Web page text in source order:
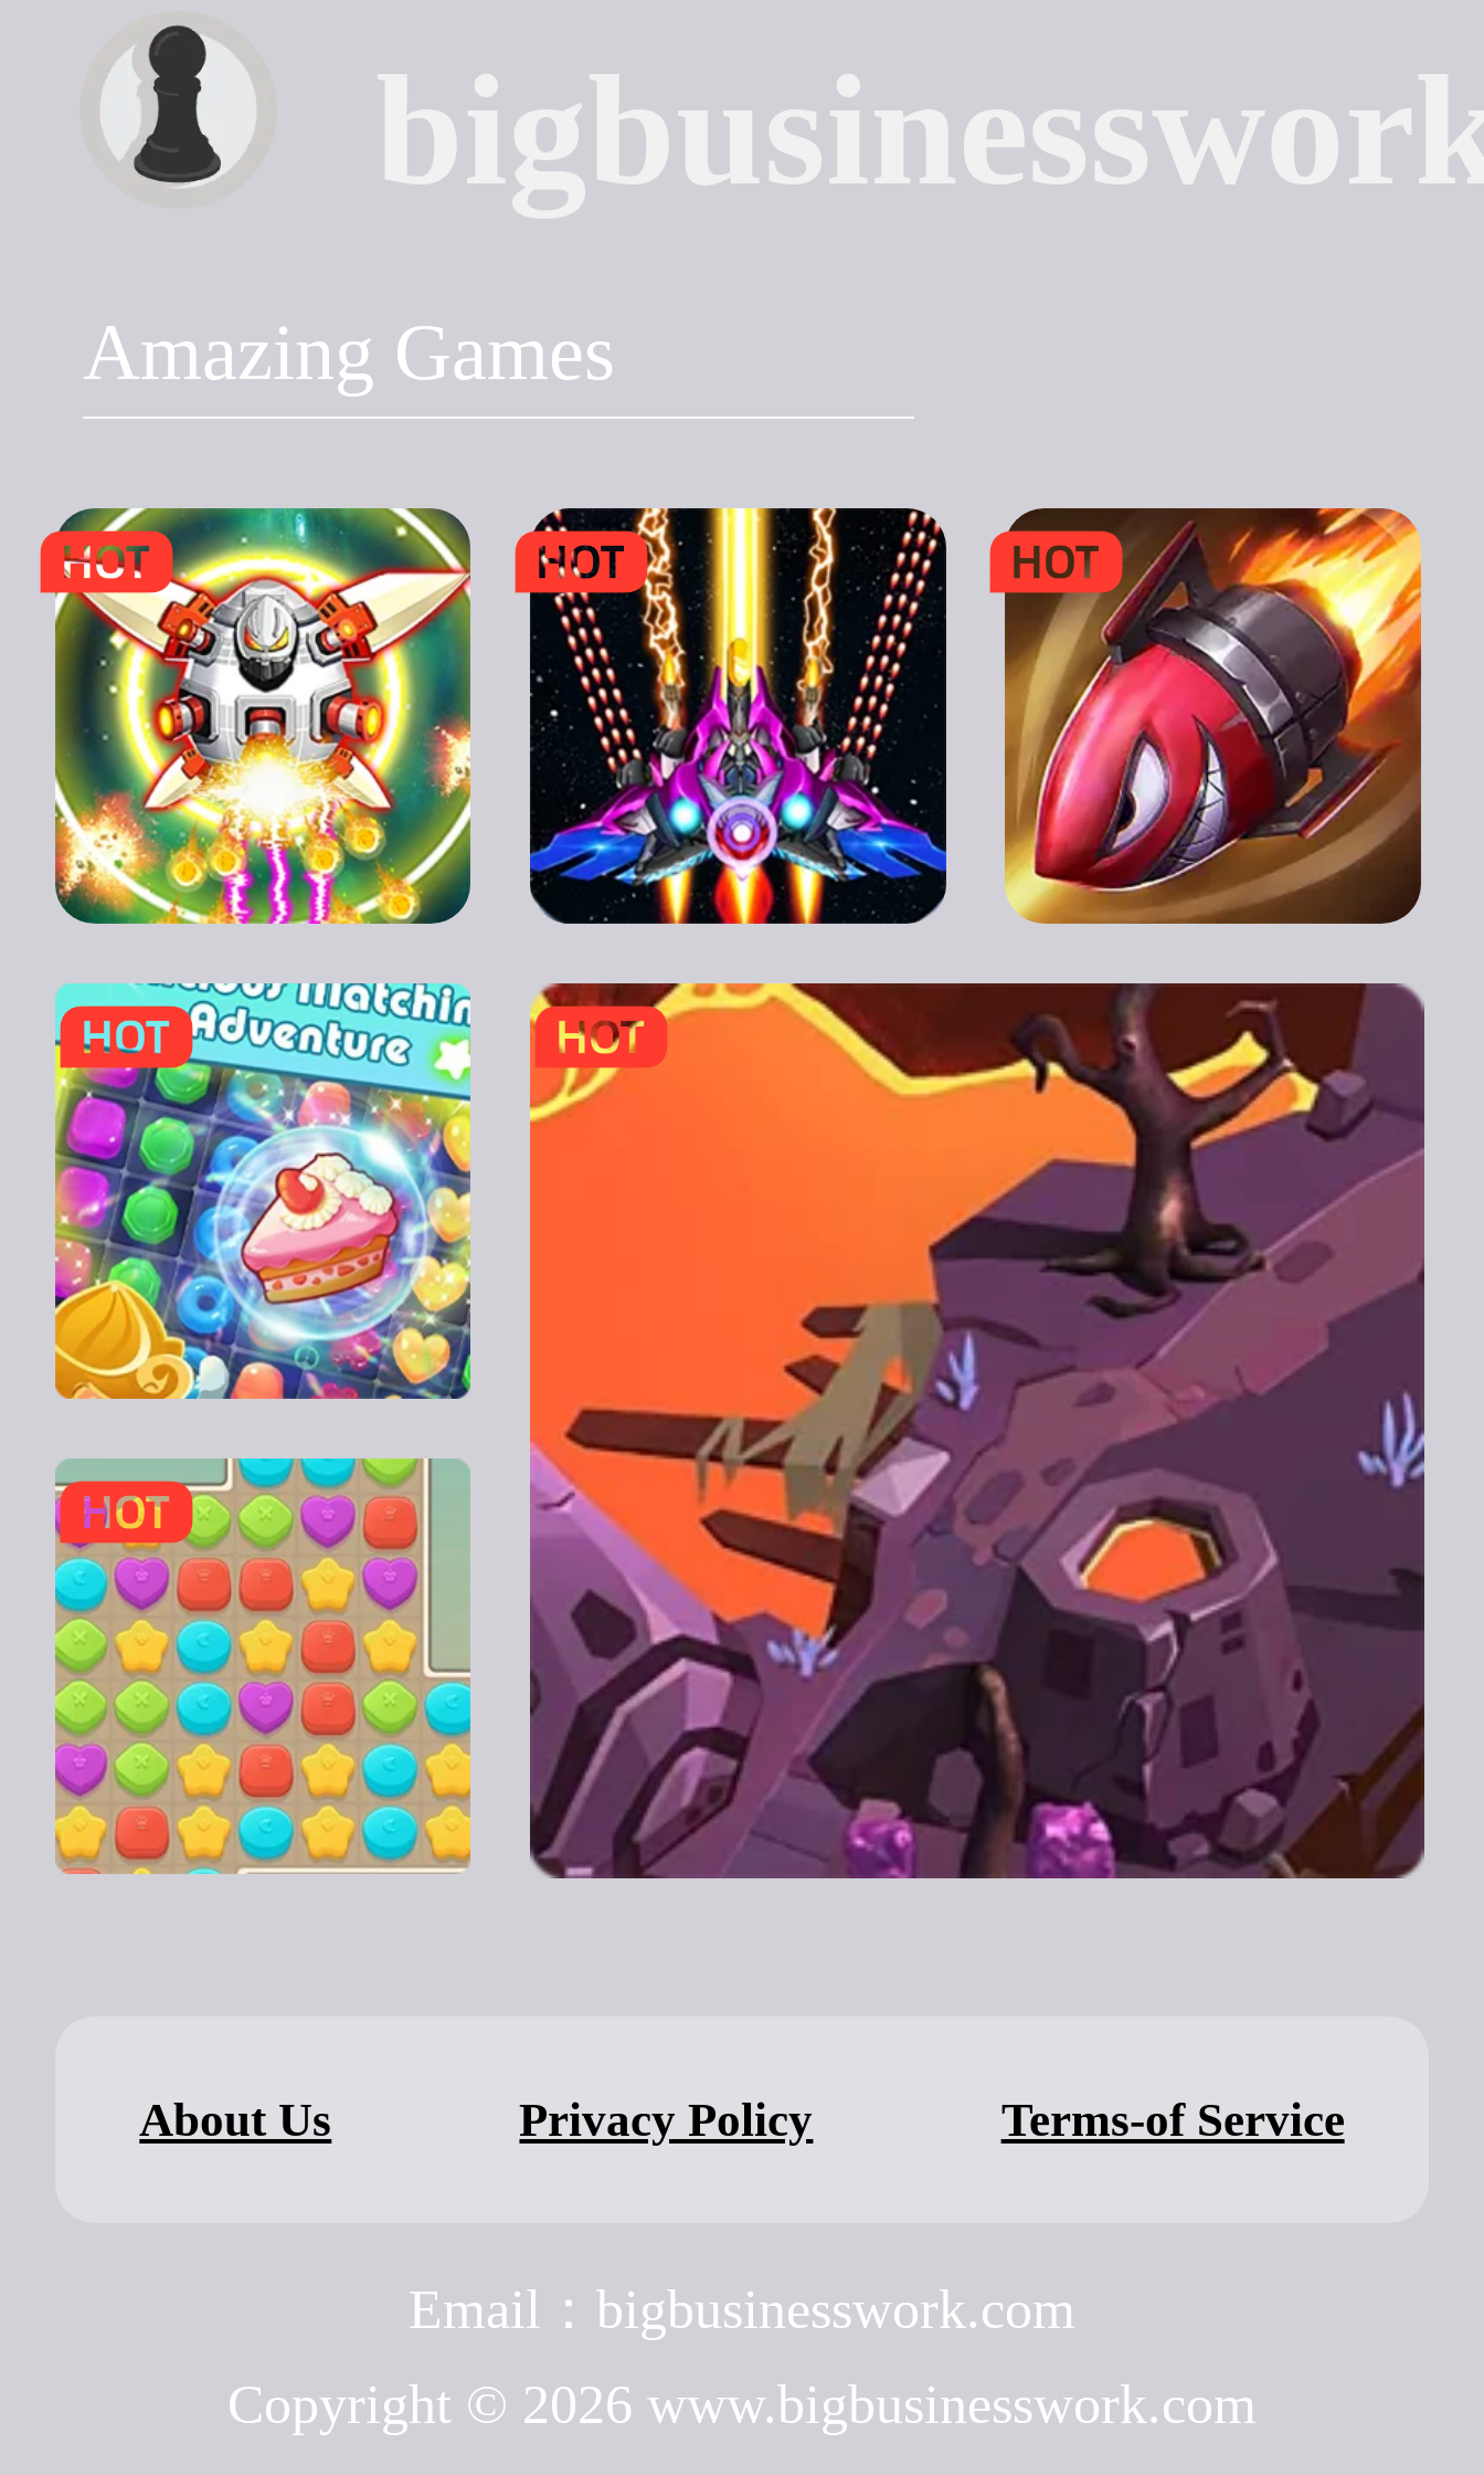
Amazing Games
About Us Privacy Policy Terms-of Service
Email：bigbusinesswork.com
Copyright © 2026 www.bigbusinesswork.com